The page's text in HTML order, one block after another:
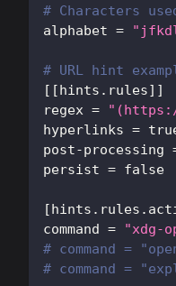
# Characters
alphabet =
# URL hint
[ [hints.rules] ]
regex =
hyperlinks =
post-processing
persist = false
[
command = "xdg-
# command =
# command =